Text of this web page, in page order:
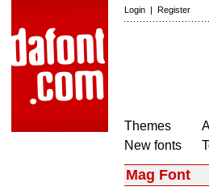
Login | Register
Themes
New fonts
Mag Font